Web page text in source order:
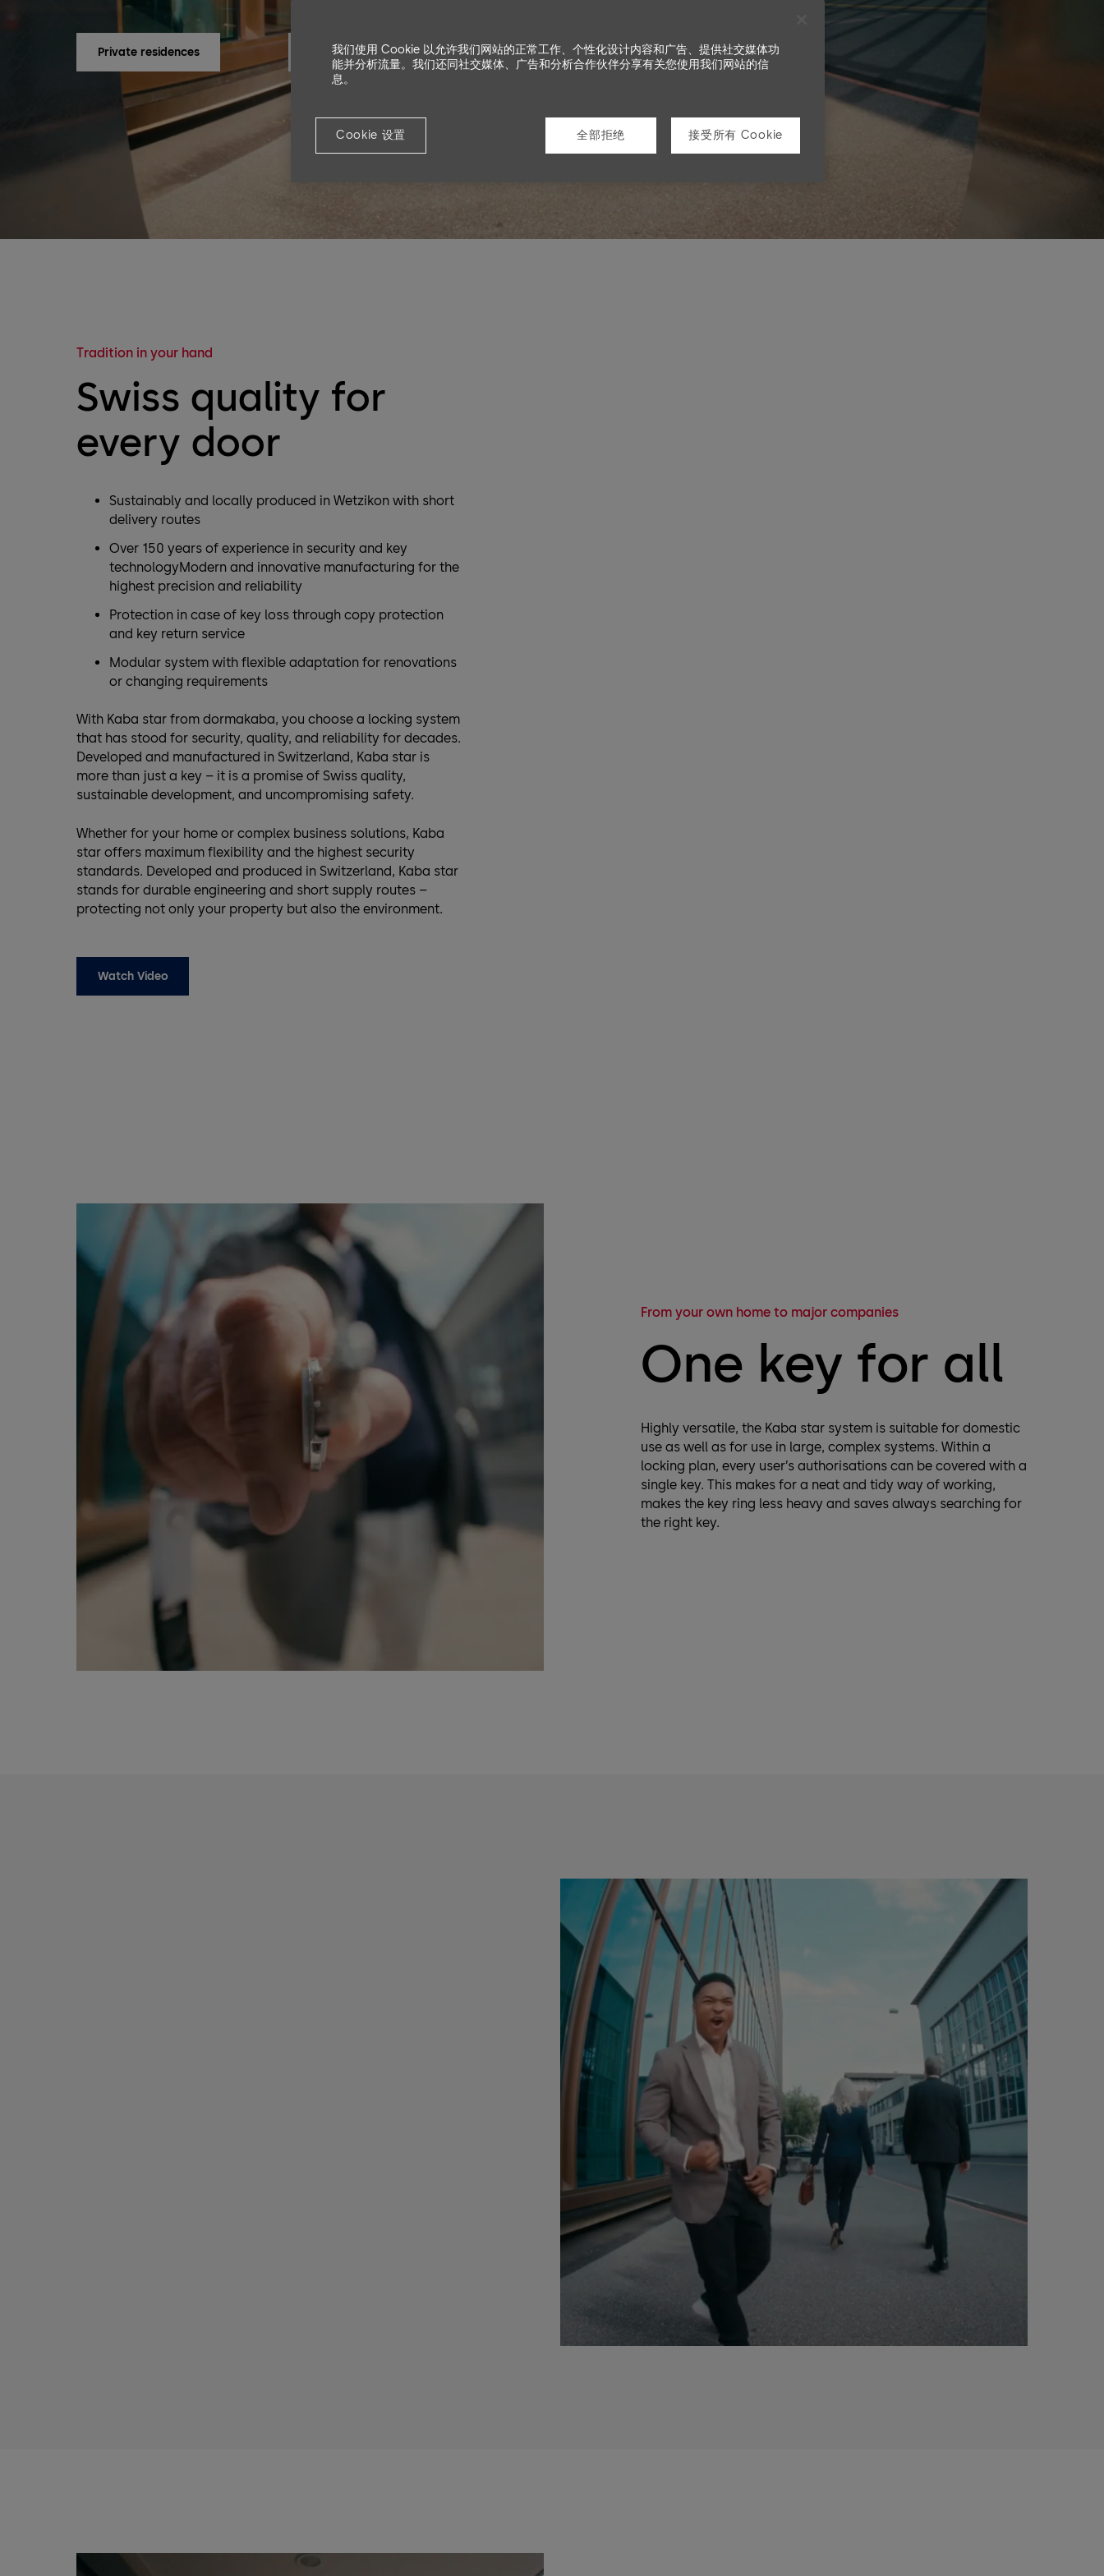
Private residences Companies
Tradition in your hand
Swiss quality for
every door
Sustainably and locally produced in Wetzikon with short
delivery routes
Over 150 years of experience in security and key
technologyModern and innovative manufacturing for the
highest precision and reliability
Protection in case of key loss through copy protection
and key return service
Modular system with flexible adaptation for renovations
or changing requirements
With Kaba star from dormakaba, you choose a locking system
that has stood for security, quality, and reliability for decades.
Developed and manufactured in Switzerland, Kaba star is
more than just a key – it is a promise of Swiss quality,
sustainable development, and uncompromising safety.
Whether for your home or complex business solutions, Kaba
star offers maximum flexibility and the highest security
standards. Developed and produced in Switzerland, Kaba star
stands for durable engineering and short supply routes –
protecting not only your property but also the environment.
Watch Video
From your own home to major companies
One key for all
Highly versatile, the Kaba star system is suitable for domestic
use as well as for use in large, complex systems. Within a
locking plan, every user’s authorisations can be covered with a
single key. This makes for a neat and tidy way of working,
makes the key ring less heavy and saves always searching for
the right key.
我们使用 Cookie 以允许我们网站的正常工作、个性化设计内容和广告、提供社交媒体功
能并分析流量。我们还同社交媒体、广告和分析合作伙伴分享有关您使用我们网站的信
息。
Cookie 设置 全部拒绝 接受所有 Cookie